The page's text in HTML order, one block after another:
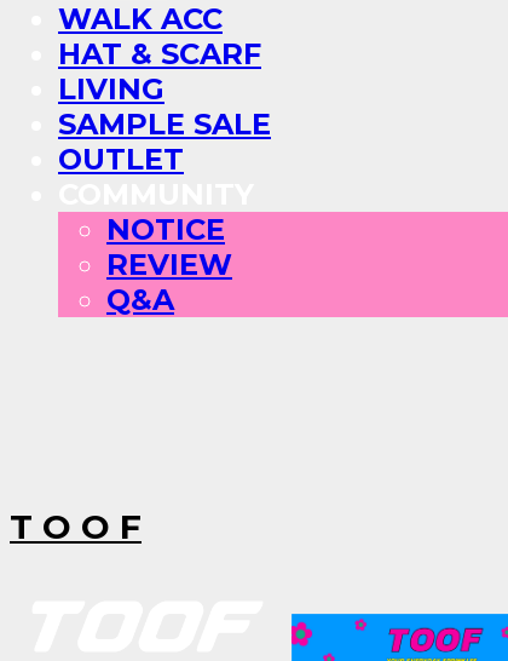
WALK ACC
HAT & SCARF
LIVING
SAMPLE SALE
OUTLET
NOTICE
REVIEW
Q&A
T O O F